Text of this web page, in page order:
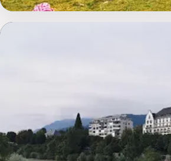
cuisine in Italy's northeastern corner.